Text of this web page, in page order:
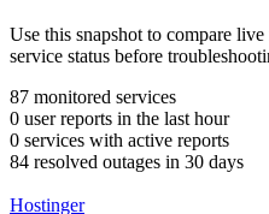
Use this snapshot to compare
service status before
87 monitored services
0 user reports in the last hour
0 services with active reports
84 resolved outages in 30 days
Hostinger